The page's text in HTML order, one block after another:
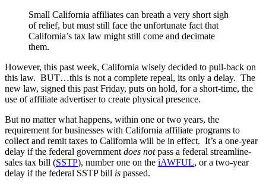
Small California affiliates can breath a very short sigh
of relief, but must still face the unfortunate fact that
California’s tax law might still come and decimate
them.
However, this past week, California wisely decided to pull-back on
this law. BUT…this is not a complete repeal, its only a delay. The
new law, signed this past Friday, puts on hold, for a short-time, the
use of affiliate advertiser to create physical presence.
But no matter what happens, within one or two years, the
requirement for businesses with California affiliate programs to
collect and remit taxes to California will be in effect. It’s a one-year
delay if the federal government does notpass a federal streamline-
sales tax bill (SSTP), number one on the iAWFUL, or a two-year
delay if the federal SSTP bill is passed.